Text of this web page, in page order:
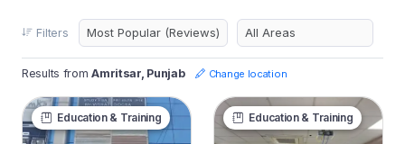
Filters
Results fromAmritsar, Punjab Change location
Education & Training Education & Training